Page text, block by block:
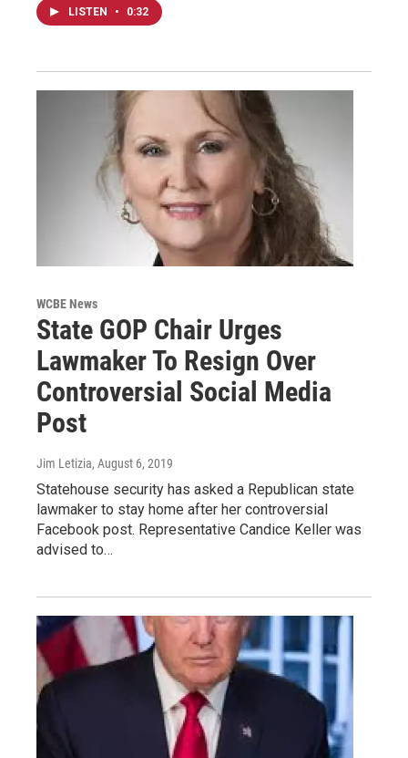
LISTEN • 0:32
WCBE News
State GOP Chair Urges
Lawmaker To Resign Over
Controversial Social Media
Post
Jim Letizia, August 6, 2019
Statehouse security has asked a Republican state
lawmaker to stay home after her controversial
Facebook post. Representative Candice Keller was
advised to…